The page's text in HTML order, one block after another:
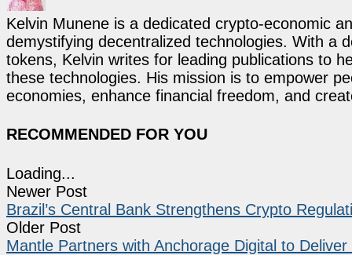
Kelvin Munene is a dedicated crypto-economic
demystifying decentralized technologies. With a
tokens, Kelvin writes for leading publications to
these technologies. His mission is to empower
economies, enhance financial freedom, and
RECOMMENDED FOR YOU
Loading...
Newer Post
Brazil’s Central Bank Strengthens Crypto
Older Post
Mantle Partners with Anchorage Digital to